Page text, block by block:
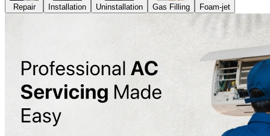
Repair Installation Uninstallation Gas Filling Foam-jet